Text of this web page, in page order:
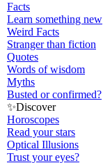
Facts
Learn something new
Weird Facts
Stranger than fiction
Quotes
Words of wisdom
Myths
Busted or confirmed?
✨Discover
Horoscopes
Read your stars
Optical Illusions
Trust your eyes?